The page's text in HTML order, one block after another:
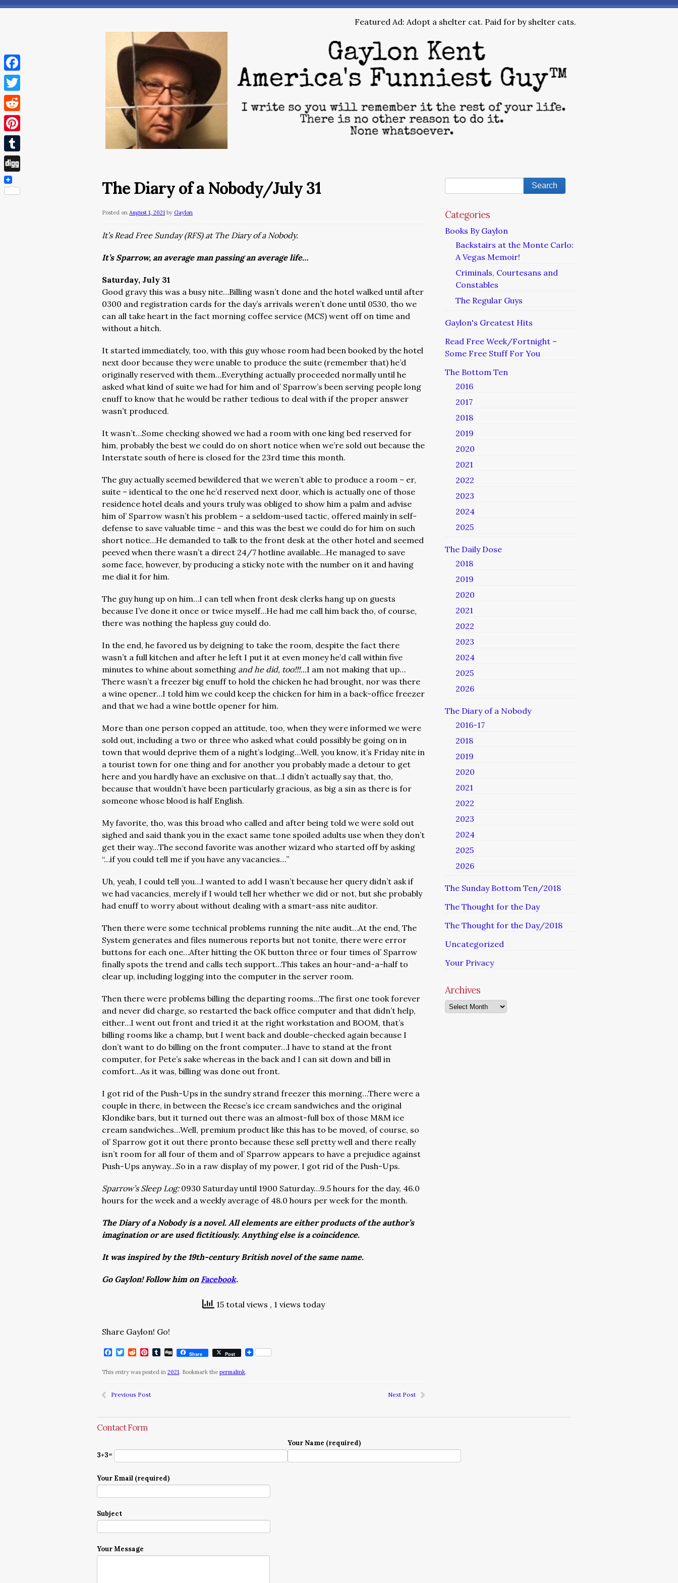
Featured Ad: Adopt a shelter cat. Paid for by shelter cats.
The Diary of a Nobody/July 31
Posted on August 1, 2021 by Gaylon
It’s Read Free Sunday (RFS) at The Diary of a Nobody.
It’s Sparrow, an average man passing an average life…
Saturday, July 31
Good gravy this was a busy nite…Billing wasn’t done and the hotel walked until after
0300 and registration cards for the day’s arrivals weren’t done until 0530, tho we
can all take heart in the fact morning coffee service (MCS) went off on time and
without a hitch.
It started immediately, too, with this guy whose room had been booked by the hotel
next door because they were unable to produce the suite (remember that) he’d
originally reserved with them…Everything actually proceeded normally until he
asked what kind of suite we had for him and ol’ Sparrow’s been serving people long
enuff to know that he would be rather tedious to deal with if the proper answer
wasn’t produced.
It wasn’t…Some checking showed we had a room with one king bed reserved for
him, probably the best we could do on short notice when we’re sold out because the
Interstate south of here is closed for the 23rd time this month.
The guy actually seemed bewildered that we weren’t able to produce a room – er,
suite – identical to the one he’d reserved next door, which is actually one of those
residence hotel deals and yours truly was obliged to show him a palm and advise
him ol’ Sparrow wasn’t his problem – a seldom-used tactic, offered mainly in self-
defense to save valuable time – and this was the best we could do for him on such
short notice…He demanded to talk to the front desk at the other hotel and seemed
peeved when there wasn’t a direct 24/7 hotline available…He managed to save
some face, however, by producing a sticky note with the number on it and having
me dial it for him.
The guy hung up on him…I can tell when front desk clerks hang up on guests
because I’ve done it once or twice myself…He had me call him back tho, of course,
there was nothing the hapless guy could do.
In the end, he favored us by deigning to take the room, despite the fact there
wasn’t a full kitchen and after he left I put it at even money he’d call within five
minutes to whine about something and he did, too!!!…I am not making that up…
There wasn’t a freezer big enuff to hold the chicken he had brought, nor was there
a wine opener…I told him we could keep the chicken for him in a back-office freezer
and that we had a wine bottle opener for him.
More than one person copped an attitude, too, when they were informed we were
sold out, including a two or three who asked what could possibly be going on in
town that would deprive them of a night’s lodging…Well, you know, it’s Friday nite in
a tourist town for one thing and for another you probably made a detour to get
here and you hardly have an exclusive on that…I didn’t actually say that, tho,
because that wouldn’t have been particularly gracious, as big a sin as there is for
someone whose blood is half English.
My favorite, tho, was this broad who called and after being told we were sold out
sighed and said thank you in the exact same tone spoiled adults use when they don’t
get their way…The second favorite was another wizard who started off by asking
“…if you could tell me if you have any vacancies…”
Uh, yeah, I could tell you…I wanted to add I wasn’t because her query didn’t ask if
we had vacancies, merely if I would tell her whether we did or not, but she probably
had enuff to worry about without dealing with a smart-ass nite auditor.
Then there were some technical problems running the nite audit…At the end, The
System generates and files numerous reports but not tonite, there were error
buttons for each one…After hitting the OK button three or four times ol’ Sparrow
finally spots the trend and calls tech support…This takes an hour-and-a-half to
clear up, including logging into the computer in the server room.
Then there were problems billing the departing rooms…The first one took forever
and never did charge, so restarted the back office computer and that didn’t help,
either…I went out front and tried it at the right workstation and BOOM, that’s
billing rooms like a champ, but I went back and double-checked again because I
don’t want to do billing on the front computer…I have to stand at the front
computer, for Pete’s sake whereas in the back and I can sit down and bill in
comfort…As it was, billing was done out front.
I got rid of the Push-Ups in the sundry strand freezer this morning…There were a
couple in there, in between the Reese’s ice cream sandwiches and the original
Klondike bars, but it turned out there was an almost-full box of those M&M ice
cream sandwiches…Well, premium product like this has to be moved, of course, so
ol’ Sparrow got it out there pronto because these sell pretty well and there really
isn’t room for all four of them and ol’ Sparrow appears to have a prejudice against
Push-Ups anyway…So in a raw display of my power, I got rid of the Push-Ups.
Sparrow’s Sleep Log: 0930 Saturday until 1900 Saturday…9.5 hours for the day, 46.0
hours for the week and a weekly average of 48.0 hours per week for the month.
The Diary of a Nobody is a novel. All elements are either products of the author’s
imagination or are used fictitiously. Anything else is a coincidence.
It was inspired by the 19th-century British novel of the same name.
Go Gaylon! Follow him on Facebook.
15 total views , 1 views today
Share Gaylon! Go!
Facebook
Twitter
RedditPinterest
Tumblr
DiggShare Post
This entry was posted in 2021. Bookmark the permalink.
Previous Post Next Post
Categories
Books By Gaylon
Backstairs at the Monte Carlo:
A Vegas Memoir!
Criminals, Courtesans and
Constables
The Regular Guys
Gaylon's Greatest Hits
Read Free Week/Fortnight –
Some Free Stuff For You
The Bottom Ten
2016
2017
2018
2019
2020
2021
2022
2023
2024
2025
The Daily Dose
2018
2019
2020
2021
2022
2023
2024
2025
2026
The Diary of a Nobody
2016-17
2018
2019
2020
2021
2022
2023
2024
2025
2026
The Sunday Bottom Ten/2018
The Thought for the Day
The Thought for the Day/2018
Uncategorized
Your Privacy
Archives
Archives
Contact Form
3+3=
Your Name (required)
Your Email (required)
Subject
Your Message
Facebook
Twitter
Reddit
Pinterest
Tumblr
Digg